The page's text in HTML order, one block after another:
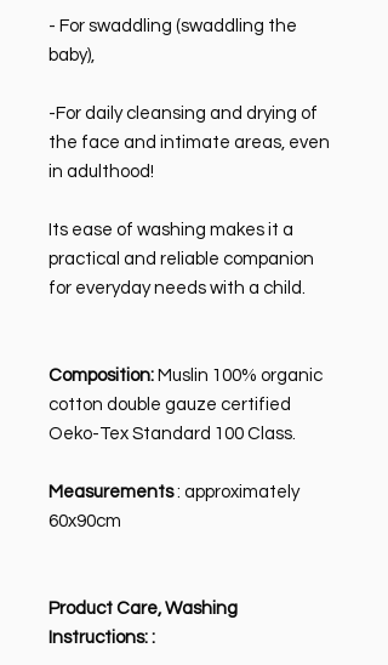
- For swaddling (swaddling the
baby),
-For daily cleansing and drying of
the face and intimate areas, even
in adulthood!
Its ease of washing makes it a
practical and reliable companion
for everyday needs with a child.
Composition: Muslin 100% organic
cotton double gauze certified
Oeko-Tex Standard 100 Class.
Measurements: approximately
60x90cm
Product Care, Washing
Instructions: :